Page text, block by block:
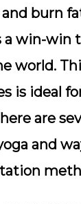
and burn
win-win
world.
is ideal
are
and